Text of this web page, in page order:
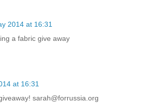
2014 at 16:31
a fabric give away
at 16:31
sarah@forrussia.org